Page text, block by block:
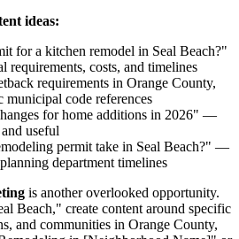
ideas:
for a kitchen remodel in Seal Beach?"
costs, and timelines
requirements in Orange County,
code references
for home additions in 2026" —
useful
permit take in Seal Beach?" —
department timelines
is another overlooked opportunity.
Beach," create content around specific
and communities in Orange County,